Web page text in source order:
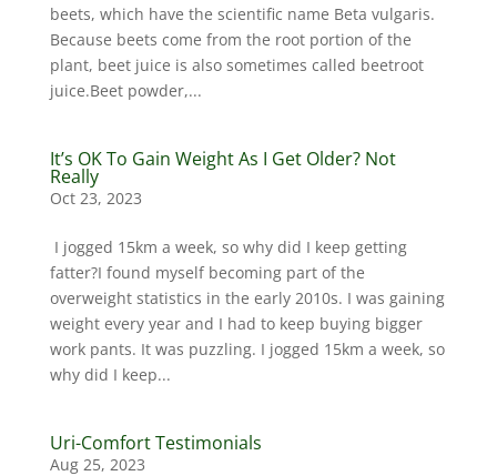
beets, which have the scientific name Beta vulgaris.
Because beets come from the root portion of the
plant, beet juice is also sometimes called beetroot
juice.Beet powder,...
It’s OK To Gain Weight As I Get Older? Not
Really
Oct 23, 2023
I jogged 15km a week, so why did I keep getting
fatter?I found myself becoming part of the
overweight statistics in the early 2010s. I was gaining
weight every year and I had to keep buying bigger
work pants. It was puzzling. I jogged 15km a week, so
why did I keep...
Uri-Comfort Testimonials
Aug 25, 2023